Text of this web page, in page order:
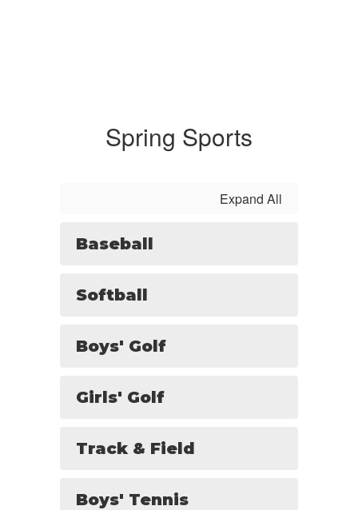
Spring Sports
Expand All
Baseball
Softball
Boys' Golf
Girls' Golf
Track & Field
Boys' Tennis